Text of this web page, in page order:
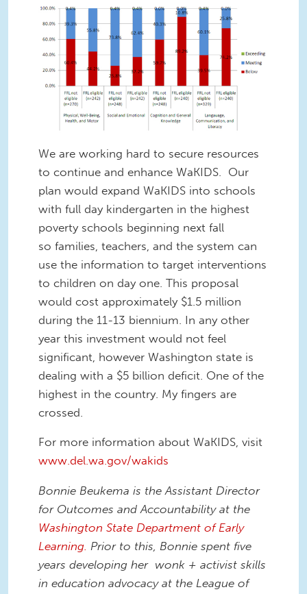
We are working hard to secure resources
to continue and enhance WaKIDS. Our
plan would expand WaKIDS into schools
with full day kindergarten in the highest
poverty schools beginning next fall
so families, teachers, and the system can
use the information to target interventions
to children on day one. This proposal
would cost approximately $1.5 million
during the 11-13 biennium. In any other
year this investment would not feel
significant, however Washington state is
dealing with a $5 billion deficit. One of the
highest in the country. My fingers are
crossed.
For more information about WaKIDS, visit
www.del.wa.gov/wakids
Bonnie Beukema is the Assistant Director
for Outcomes and Accountability at the
Washington State Department of Early
Learning. Prior to this, Bonnie spent five
years developing her wonk + activist skills
in education advocacy at the League of